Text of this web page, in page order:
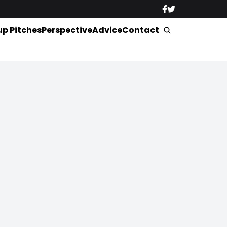
PitchesPerspectiveAdviceContact